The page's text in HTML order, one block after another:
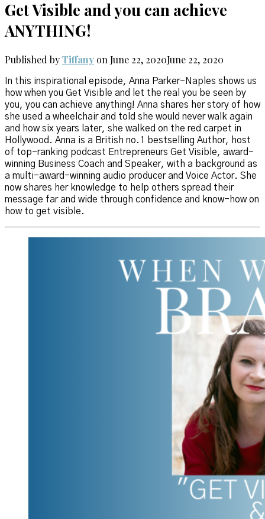
Get Visible and you can achieve
ANYTHING!
Published byTiffany on June 22, 2020June 22, 2020
In this inspirational episode, Anna Parker-Naples shows us
how when you Get Visible and let the real you be seen by
you, you can achieve anything! Anna shares her story of how
she used a wheelchair and told she would never walk again
and how six years later, she walked on the red carpet in
Hollywood. Anna is a British no.1 bestselling Author, host
of top-ranking podcast Entrepreneurs Get Visible, award-
winning Business Coach and Speaker, with a background as
a multi-award-winning audio producer and Voice Actor. She
now shares her knowledge to help others spread their
message far and wide through confidence and know-how on
how to get visible.